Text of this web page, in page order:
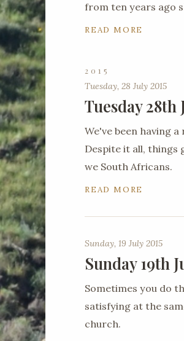
from ten years ago
READ MORE
2015
Tuesday, 28 July 2015
Tuesday 28th
We've been having
Despite it all, things
we South Africans.
READ MORE
Sunday, 19 July 2015
Sunday 19th
Sometimes you do
satisfying at the
church.